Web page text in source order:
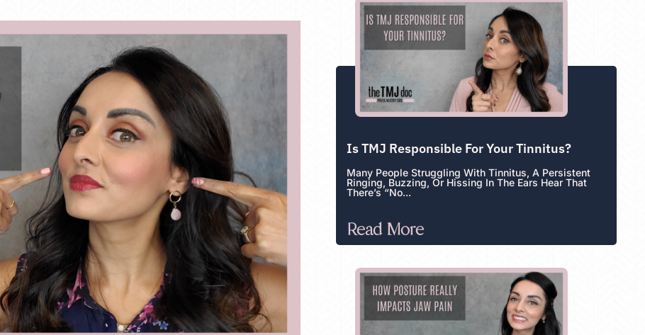
Is TMJ Responsible For Your Tinnitus?
Many People Struggling With Tinnitus, A Persistent
Ringing, Buzzing, Or Hissing In The Ears Hear That
There’s “no...
Read More